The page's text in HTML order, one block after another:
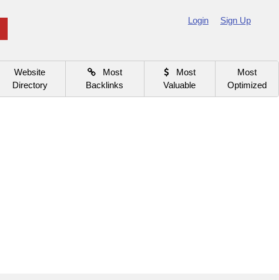
Login Sign Up
Website
Directory
Most
Backlinks
Most
Valuable
Most
Optimized